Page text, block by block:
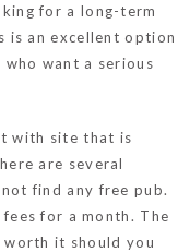
for a long-term
is an excellent option
want a serious
with site that is
are several
find any free pub.
for a month. The
it should you